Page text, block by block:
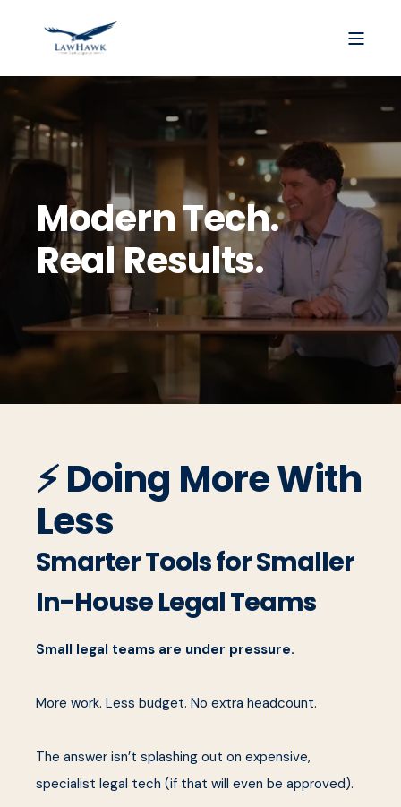
Modern Tech.
Real Results.
⚡ Doing More With
Less
Smarter Tools for Smaller
In-House Legal Teams
Small legal teams are under pressure.
More work. Less budget. No extra headcount.
The answer isn’t splashing out on expensive,
specialist legal tech (if that will even be approved).